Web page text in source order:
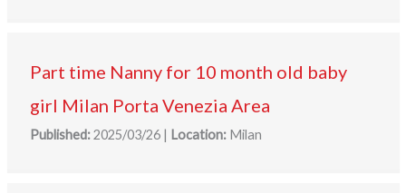
Part time Nanny for 10 month old baby
girl Milan Porta Venezia Area
Published:2025/03/26 | Location:Milan